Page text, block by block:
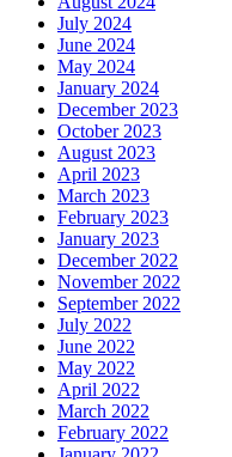
July 2024
June 2024
May 2024
January 2024
December 2023
October 2023
August 2023
April 2023
March 2023
February 2023
January 2023
December 2022
November 2022
September 2022
July 2022
June 2022
May 2022
April 2022
March 2022
February 2022